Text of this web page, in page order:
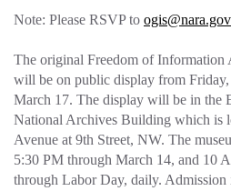
Note: Please RSVP to ogis@nara.gov
The original Freedom of
will be on public display from
March 17. The display will be in the
National Archives Building which is
Avenue at 9th Street, NW. The
5:30 PM through March 14, and 10
through Labor Day, daily. Admission